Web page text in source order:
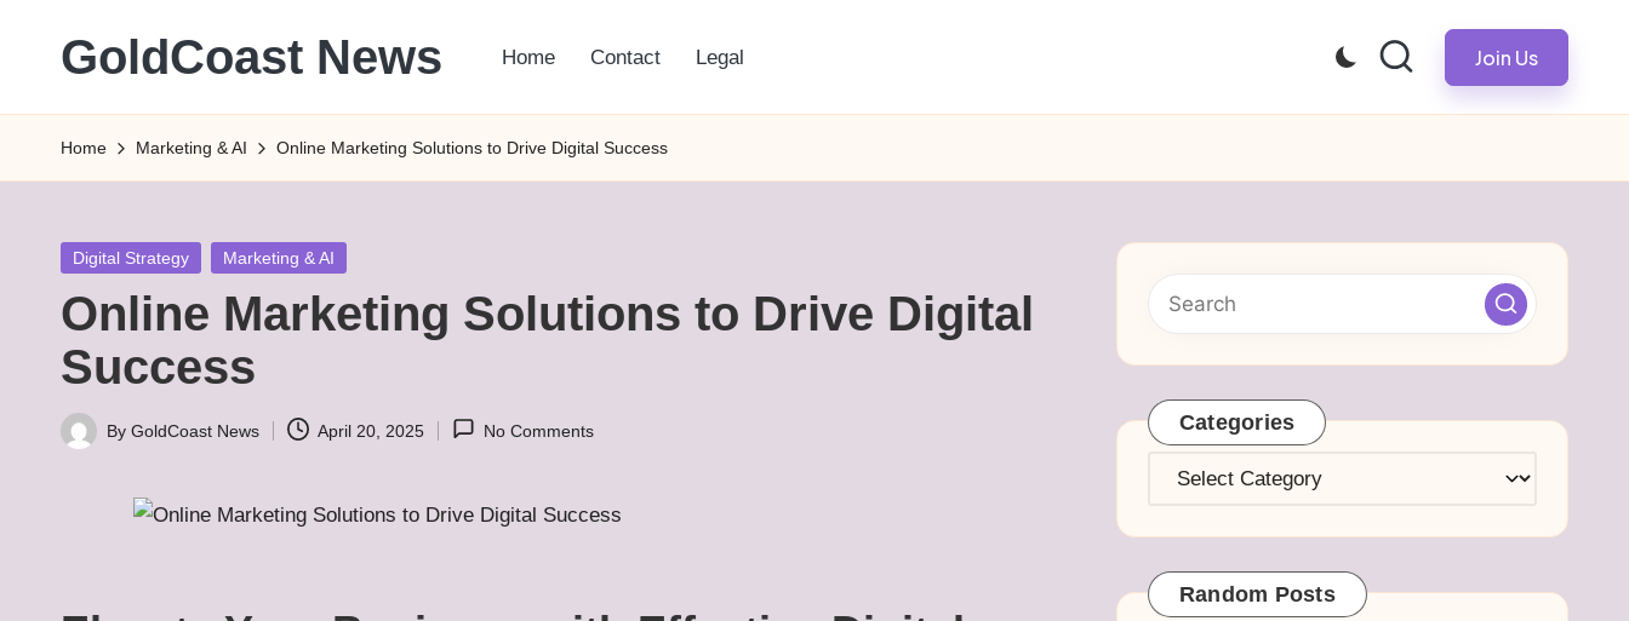
GoldCoast News
Everywhere,
Anytime.
Home Contact Legal Join Us
Home Marketing & AI Online Marketing Solutions to Drive Digital Success
Posted
Digital Strategy Marketing & AI
Online Marketing Solutions to Drive Digital
Success
Posted
By GoldCoast News April 20, 2025 No Comments Categories
Categories
Random Posts